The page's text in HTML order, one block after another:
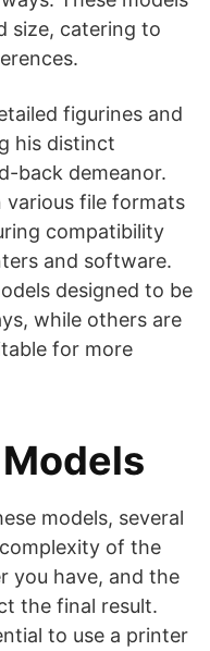
size, catering to
figurines and
his distinct
back demeanor.
various file formats
compatibility
and software.
designed to be
while others are
for more
models, several
of the
you have, and the
the final result.
to use a printer